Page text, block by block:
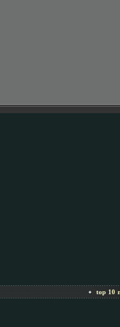
top 10